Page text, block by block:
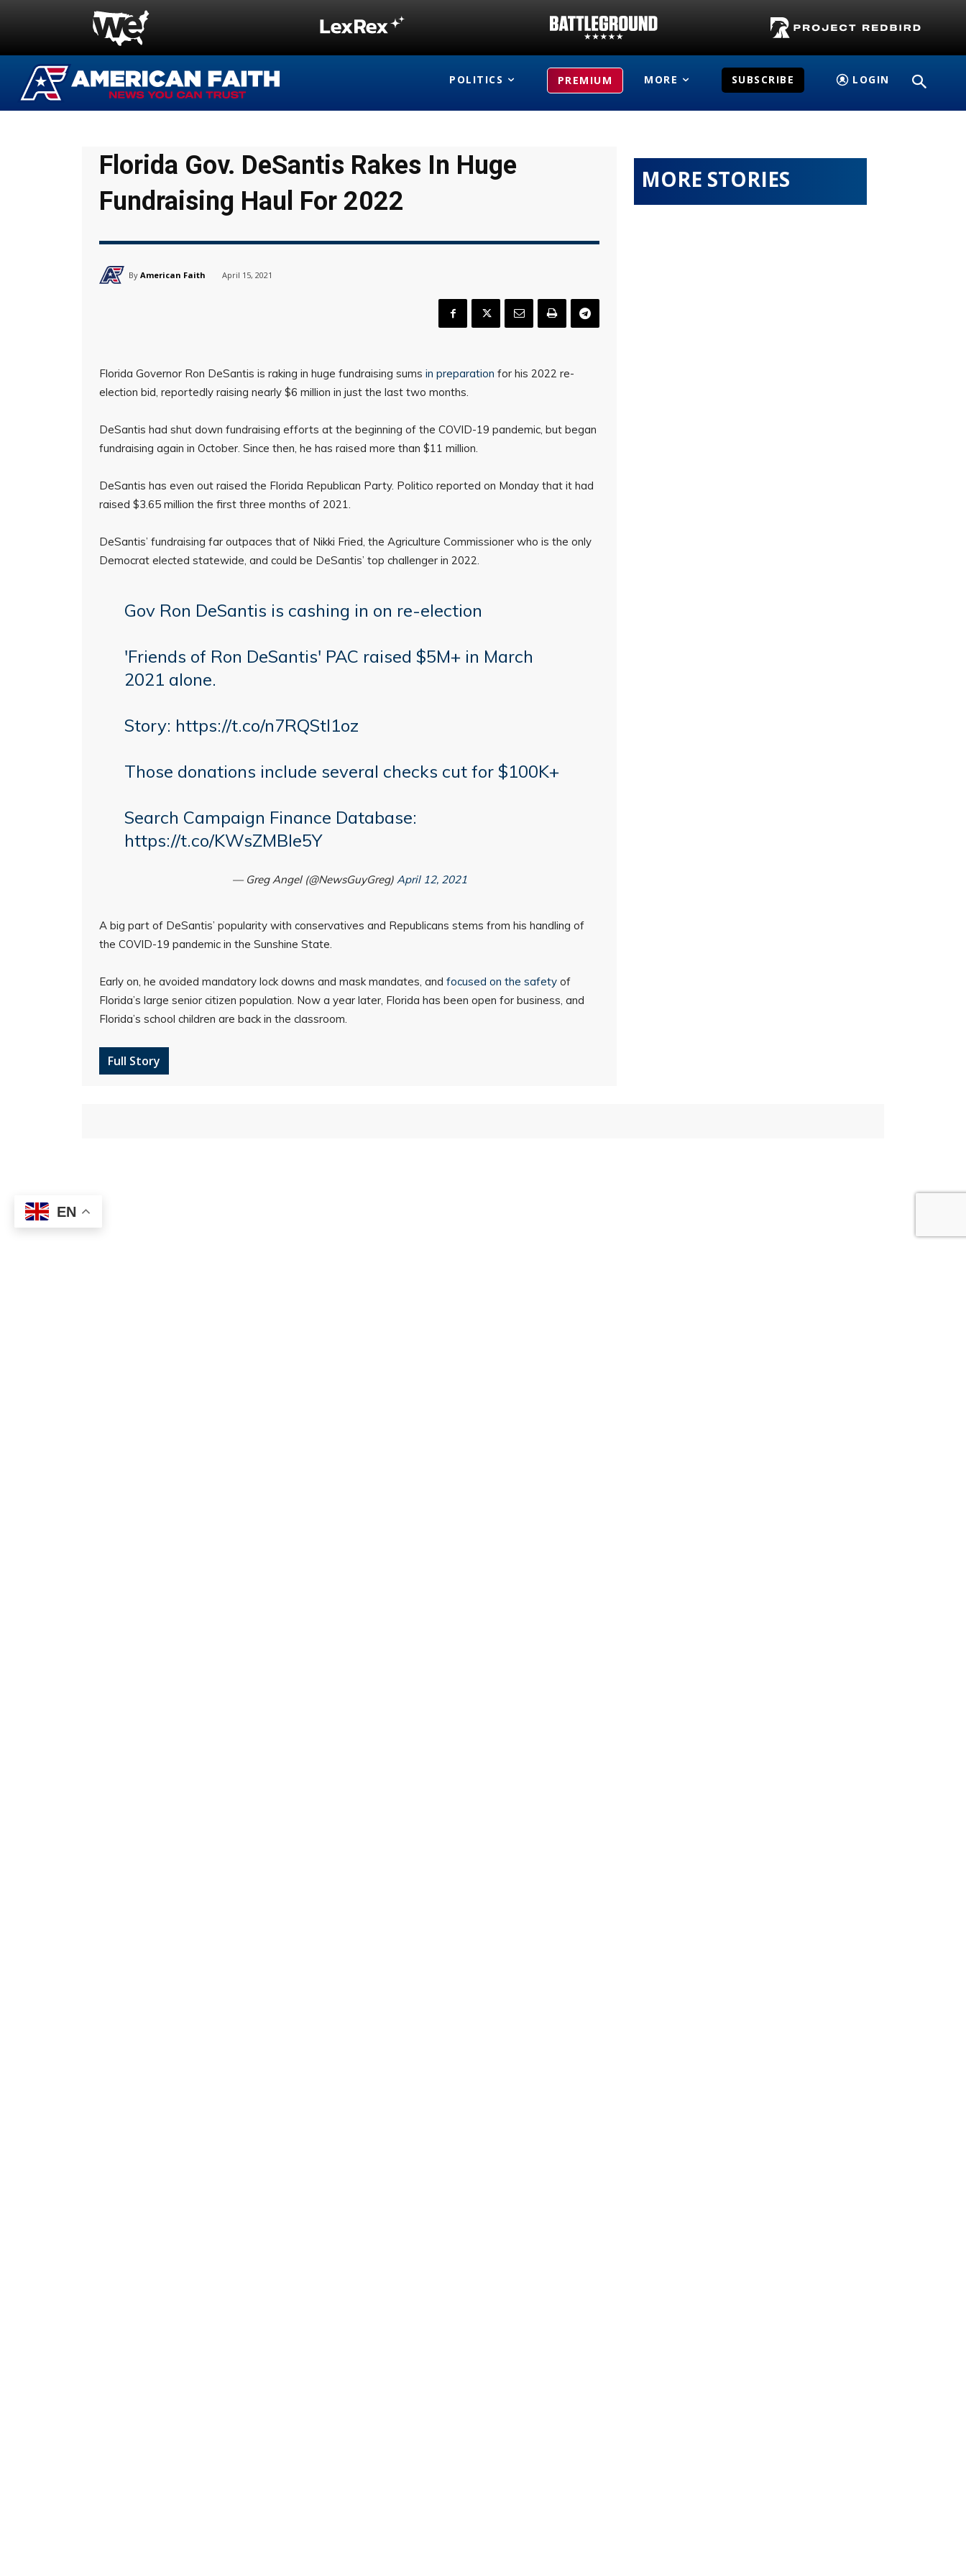
POLITICS PREMIUM MORE SUBSCRIBE LOGIN
Florida Gov. DeSantis Rakes In Huge
Fundraising Haul For 2022
By American Faith April 15, 2021
Florida Governor Ron DeSantis is raking in huge fundraising sums in preparation for his 2022 re-
election bid, reportedly raising nearly $6 million in just the last two months.
DeSantis had shut down fundraising efforts at the beginning of the COVID-19 pandemic, but began
fundraising again in October. Since then, he has raised more than $11 million.
DeSantis has even out raised the Florida Republican Party. Politico reported on Monday that it had
raised $3.65 million the first three months of 2021.
DeSantis’ fundraising far outpaces that of Nikki Fried, the Agriculture Commissioner who is the only
Democrat elected statewide, and could be DeSantis’ top challenger in 2022.
Gov Ron DeSantis is cashing in on re-election
'Friends of Ron DeSantis' PAC raised $5M+ in March
2021 alone.
Story: https://t.co/n7RQStI1oz
Those donations include several checks cut for $100K+
Search Campaign Finance Database:
https://t.co/KWsZMBle5Y
— Greg Angel (@NewsGuyGreg) April 12, 2021
A big part of DeSantis’ popularity with conservatives and Republicans stems from his handling of
the COVID-19 pandemic in the Sunshine State.
Early on, he avoided mandatory lock downs and mask mandates, and focused on the safety of
Florida’s large senior citizen population. Now a year later, Florida has been open for business, and
Florida’s school children are back in the classroom.
Full Story
MORE STORIES
EN